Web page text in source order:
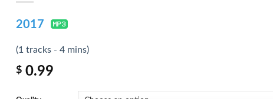
2017
(1 tracks - 4 mins)
$ 0.99